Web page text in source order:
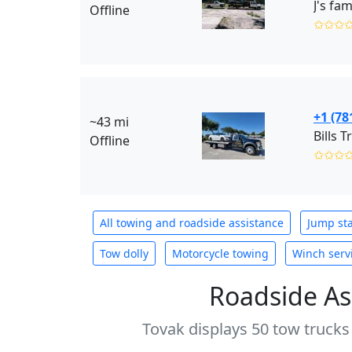
Offline
J's
~43 mi
Offline
+1
Bills
All towing and roadside assistance Jump
Tow dolly Motorcycle towing Winch
Roadside
Tovak displays 50 tow